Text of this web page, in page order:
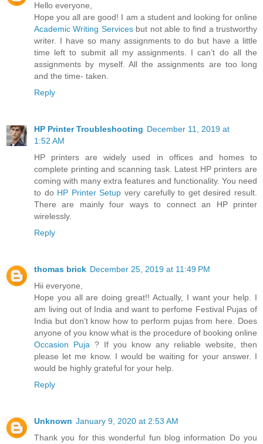
Hello everyone,
Hope you all are good! I am a student and looking for online
Academic Writing Servicesbut not able to find a trustworthy
writer. I have so many assignments to do but have a little
time left to submit all my assignments. I can’t do all the
assignments by myself. All the assignments are too long
and the time- taken.
Reply
HP Printer Troubleshooting December 11, 2019 at
1:52 AM
HP printers are widely used in offices and homes to
complete printing and scanning task. Latest HP printers are
coming with many extra features and functionality. You need
to do HP Printer Setup very carefully to get desired result.
There are mainly four ways to connect an HP printer
wirelessly.
Reply
thomas brick December 25, 2019 at 11:49 PM
Hii everyone,
Hope you all are doing great!! Actually, I want your help. I
am living out of India and want to perfome Festival Pujas of
India but don’t know how to perform pujas from here. Does
anyone of you know what is the procedure of booking online
Occasion Puja ? If you know any reliable website, then
please let me know. I would be waiting for your answer. I
would be highly grateful for your help.
Reply
Unknown January 9, 2020 at 2:53 AM
Thank you for this wonderful fun blog information Do you